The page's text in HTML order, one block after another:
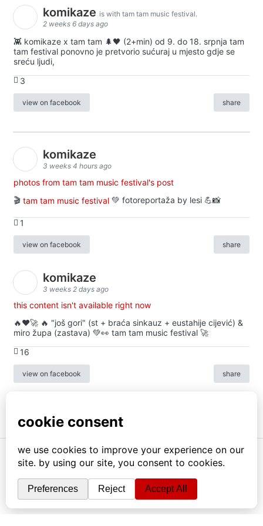
komikaze is with tam tam music festival.
2 weeks 6 days ago
👾 komikaze x tam tam 🌲🖤 (2+min) od 9. do 18. srpnja tam
tam festival ponovno je pretvorio sućuraj u mjesto gdje se
sreću ljudi,
3
view on facebook share
komikaze
3 weeks 4 hours ago
photos from tam tam music festival's post
🎬 tam tam music festival 💚 fotoreportaža by lesi 💪📸
1
view on facebook share
komikaze
3 weeks 2 days ago
this content isn't available right now
🔥♥️🚀 🔥 "još gori" (st + braća sinkauz + eustahije cijević) &
miro župa (zastava) 💚👀 tam tam music festival 🚀
16
view on facebook share